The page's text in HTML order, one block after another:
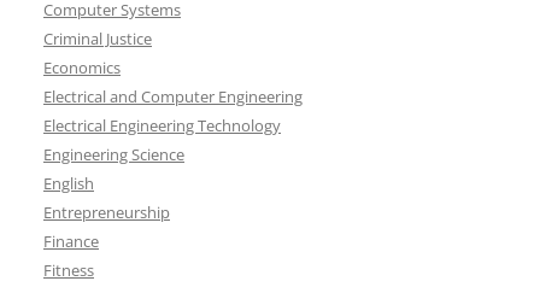
Computer Systems
Criminal Justice
Economics
Electrical and Computer Engineering
Electrical Engineering Technology
Engineering Science
English
Entrepreneurship
Finance
Fitness